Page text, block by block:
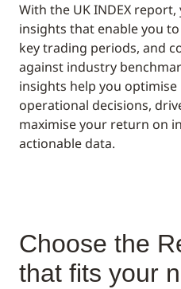
With the UK INDEX
insights that enable you
key trading periods, and
against industry
insights help you
operational decisions,
maximise your return on
actionable data.
Choose the
that fits your